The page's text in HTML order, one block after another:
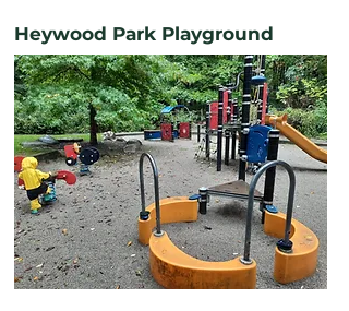
Heywood Park Playground